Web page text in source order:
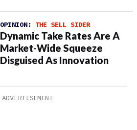
OPINION: THE SELL SIDER
Dynamic Take Rates Are A
Market-Wide Squeeze
Disguised As Innovation